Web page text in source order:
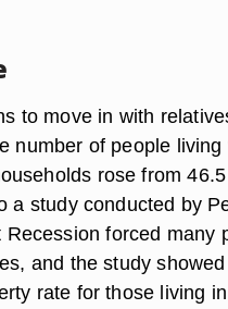
to move in with
number of people
rose from
a study conducted by
forced many
and the study
rate for those living